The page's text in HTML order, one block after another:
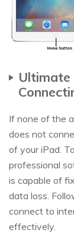
Ultimate
If none of the
does not
of your iPad.
professional
is capable of
data loss.
connect to
effectively.